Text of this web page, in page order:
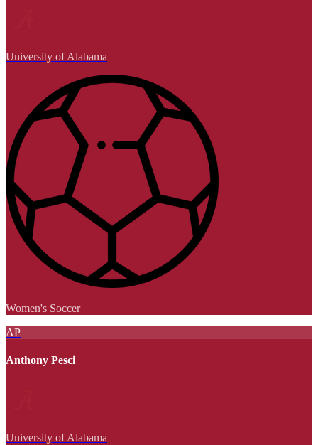
University of Alabama
Women's Soccer
AP
Anthony Pesci
University of Alabama